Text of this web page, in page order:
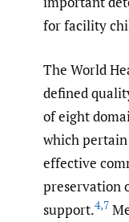
for facility
The World
defined
of eight
which
effective
preservation
support.4,7